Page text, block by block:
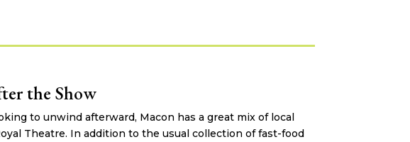
the Show
to unwind afterward, Macon has a great mix of local
Theatre. In addition to the usual collection of fast-food